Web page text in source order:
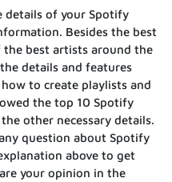
details of your Spotify
Besides the best
the best artists around the
details and features
to create playlists and
the top 10 Spotify
other necessary details.
question about Spotify
above to get
your opinion in the